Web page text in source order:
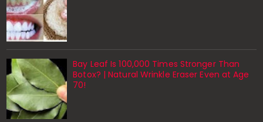
Bay Leaf Is 100,000 Times Stronger Than
Botox? | Natural Wrinkle Eraser Even at Age
70!